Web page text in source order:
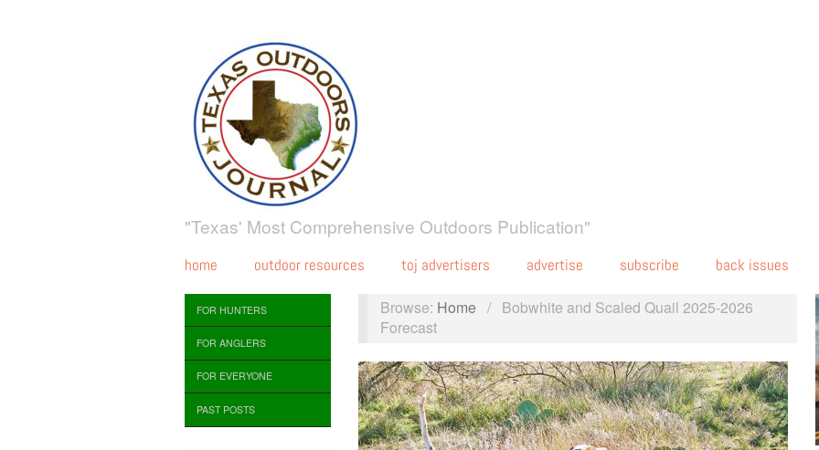
"Texas' Most Comprehensive Outdoors Publication"
home outdoor resources toj advertisers advertise subscribe back issues
FOR HUNTERS
FOR ANGLERS
FOR EVERYONE
PAST POSTS
Browse: Home / Bobwhite and Scaled Quail 2025-2026
Forecast